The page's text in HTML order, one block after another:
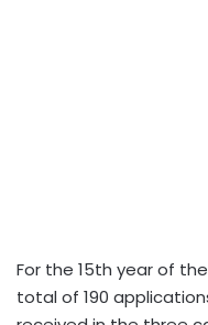
For the 15th year of
total of 190